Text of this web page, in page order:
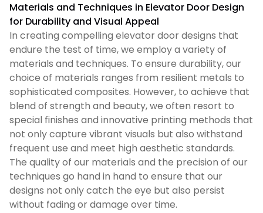
Materials and Techniques in Elevator Door Design
for Durability and Visual Appeal
In creating compelling elevator door designs that
endure the test of time, we employ a variety of
materials and techniques. To ensure durability, our
choice of materials ranges from resilient metals to
sophisticated composites. However, to achieve that
blend of strength and beauty, we often resort to
special finishes and innovative printing methods that
not only capture vibrant visuals but also withstand
frequent use and meet high aesthetic standards.
The quality of our materials and the precision of our
techniques go hand in hand to ensure that our
designs not only catch the eye but also persist
without fading or damage over time.